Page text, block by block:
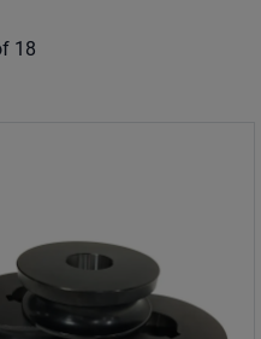
list. Showing items:
18